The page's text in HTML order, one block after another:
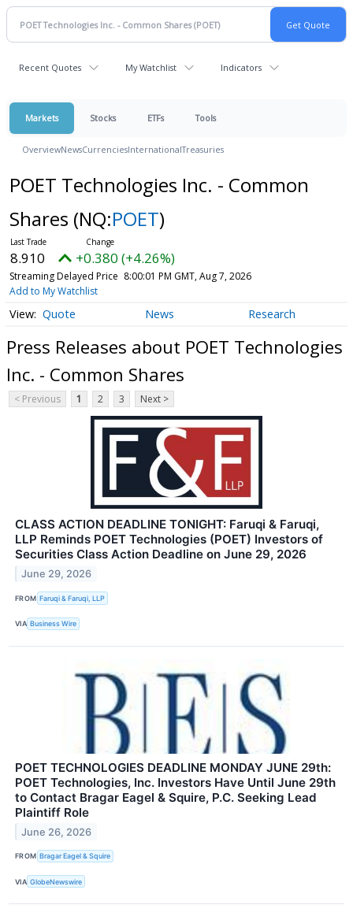
Recent Quotes My Watchlist Indicators
Markets Stocks ETFs Tools
OverviewNewsCurrenciesInternationalTreasuries
POET Technologies Inc. - Common
Shares (NQ:POET)
8.910 +0.380 (+4.26%)
Streaming Delayed Price 8:00:01 PM GMT, Aug 7, 2026
Add to My Watchlist
Quote News Research
Press Releases about POET Technologies
Inc. - Common Shares
< Previous 1 2 3 Next >
CLASS ACTION DEADLINE TONIGHT: Faruqi & Faruqi,
LLP Reminds POET Technologies (POET) Investors of
Securities Class Action Deadline on June 29, 2026
June 29, 2026
FROM Faruqi & Faruqi, LLP
VIA Business Wire
POET TECHNOLOGIES DEADLINE MONDAY JUNE 29th:
POET Technologies, Inc. Investors Have Until June 29th
to Contact Bragar Eagel & Squire, P.C. Seeking Lead
Plaintiff Role
June 26, 2026
FROM Bragar Eagel & Squire
VIA GlobeNewswire